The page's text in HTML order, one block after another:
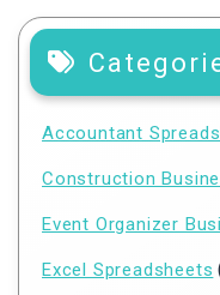
Accountant
Construction
Event Organizer
Excel Spreadsheets